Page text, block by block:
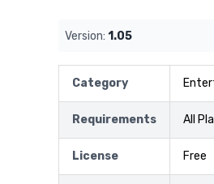
Version: 1.05
Category
Requirements All
License Free